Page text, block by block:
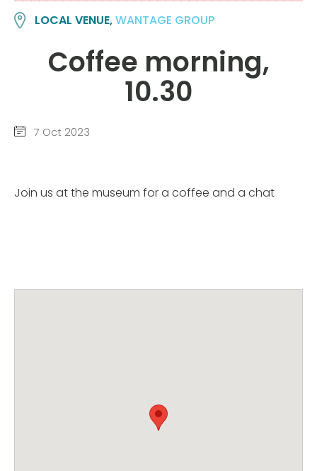
LOCAL VENUE,WANTAGE GROUP
Coffee morning,
10.30
7 Oct 2023
Join us at the museum for a coffee and a chat